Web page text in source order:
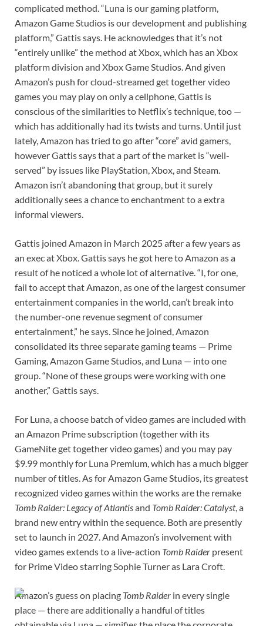
complicated method. “Luna is our gaming platform,
Amazon Game Studios is our development and publishing
platform,” Gattis says. He acknowledges that it’s not
“entirely unlike” the method at Xbox, which has an Xbox
platform division and Xbox Game Studios. And given
Amazon’s push for cloud-streamed get together video
games you may play on only a cellphone, Gattis is
conscious of the similarities to Netflix’s technique, too —
which has additionally had its twists and turns. Until just
lately, Amazon has tried to go after “core” avid gamers,
however Gattis says that a part of the market is “well-
served” by issues like PlayStation, Xbox, and Steam.
Amazon isn’t abandoning that group, but it surely
additionally sees a chance to enchantment to a extra
informal viewers.
Gattis joined Amazon in March 2025 after a few years as
an exec at Xbox. Gattis says he got here to Amazon as a
result of he noticed a whole lot of alternative. “I, for one,
fail to accept that Amazon, as one of the largest consumer
entertainment companies in the world, can’t break into
the number-one revenue segment of consumer
entertainment,” he says. Since he joined, Amazon
consolidated its three separate gaming teams — Prime
Gaming, Amazon Game Studios, and Luna — into one
group. “None of these groups were working with one
another,” Gattis says.
For Luna, a choose batch of video games are included with
an Amazon Prime subscription (together with its
GameNite get together video games) and you may pay
$9.99 monthly for Luna Premium, which has a much bigger
number of titles. As for Amazon Game Studios, its greatest
recognized video games within the works are the remake
Tomb Raider: Legacy of Atlantisand Tomb Raider: Catalyst, a
brand new entry within the sequence. Both are presently
set to launch in 2027. And Amazon’s involvement with
video games extends to a live-action Tomb Raider present
for Prime Video starring Sophie Turner as Lara Croft.
Amazon’s guess on placing Tomb Raider in every single
place — there are additionally a handful of titles